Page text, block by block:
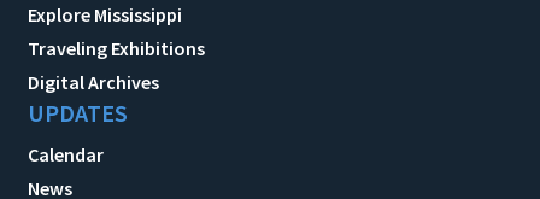
Explore Mississippi
Traveling Exhibitions
Digital Archives
UPDATES
Calendar
News